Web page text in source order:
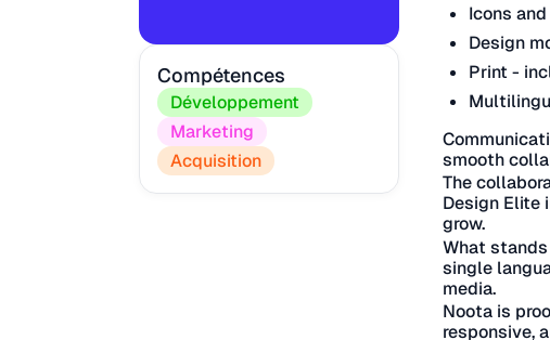
Compétences
Développement
Marketing
Acquisition
Icons
Design
Print -
smooth
The
Design Elite
grow.
What
single
media.
Noota is
responsive,